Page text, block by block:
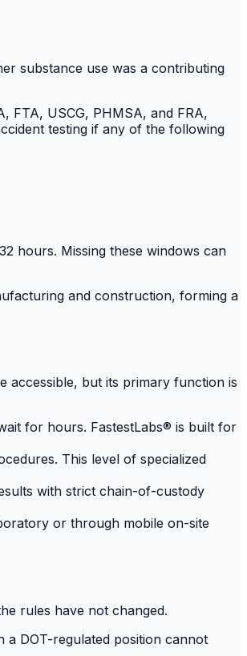
substance use was a contributing
FTA, USCG, PHMSA, and FRA,
testing if any of the following
hours. Missing these windows can
and construction, forming a
accessible, but its primary function is
for hours. FastestLabs® is built for
This level of specialized
with strict chain-of-custody
or through mobile on-site
rules have not changed.
a DOT-regulated position cannot